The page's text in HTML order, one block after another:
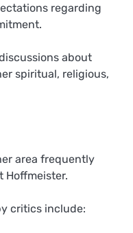
regarding
about
spiritual, religious,
area frequently
Hoffmeister.
critics include: